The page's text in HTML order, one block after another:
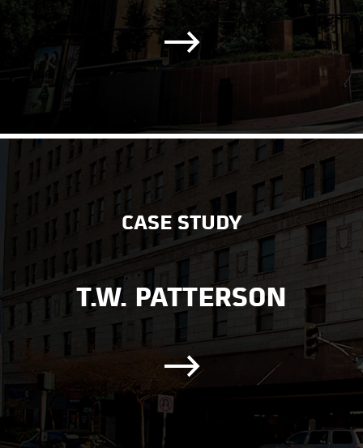
CASE STUDY
T.W. PATTERSON